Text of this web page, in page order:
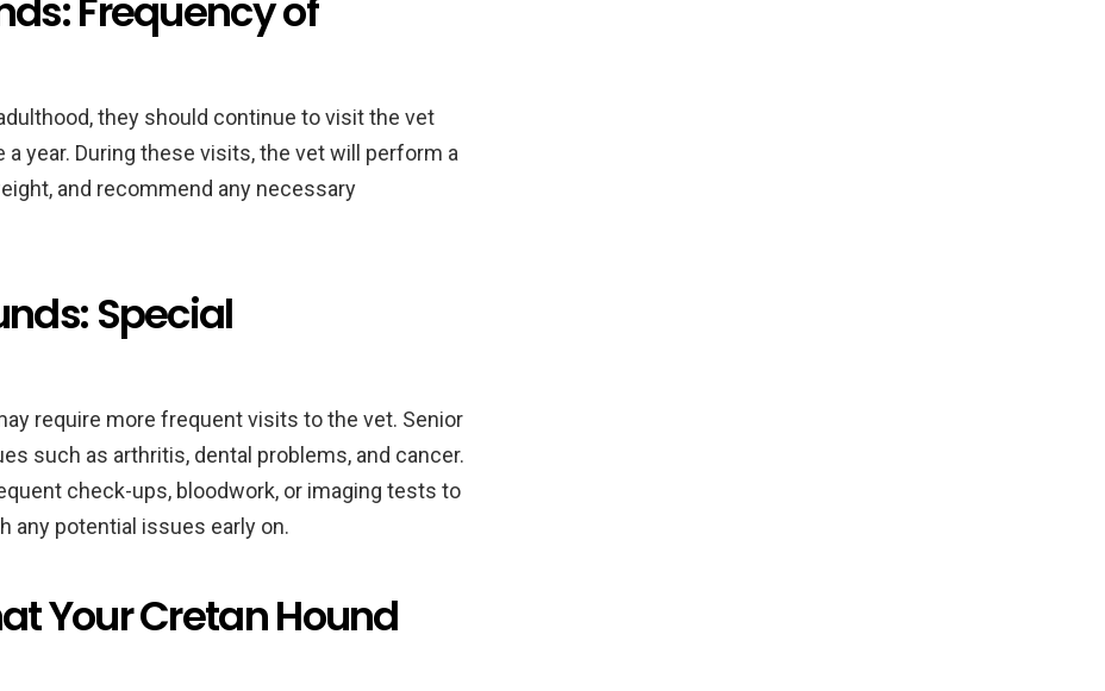
Frequency of
they should continue to visit the vet
year. During these visits, the vet will perform a
and recommend any necessary
Special
require more frequent visits to the vet. Senior
such as arthritis, dental problems, and cancer.
check-ups, bloodwork, or imaging tests to
any potential issues early on.
Your Cretan Hound